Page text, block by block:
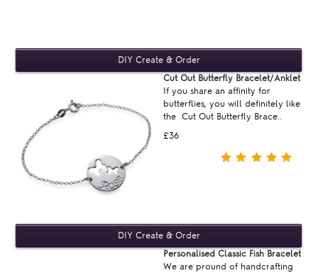
£36
Cut Out Butterfly Bracelet/Anklet
If you share an affinity for
butterflies, you will definitely like
the Cut Out Butterfly Brace..
Personalised Classic Fish Bracelet
We are pround of handcrafting